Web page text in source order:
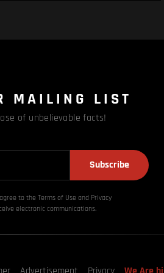
MAILING LIST
of unbelievable facts!
Subscribe
to the Terms of Use and Privacy
electronic communications.